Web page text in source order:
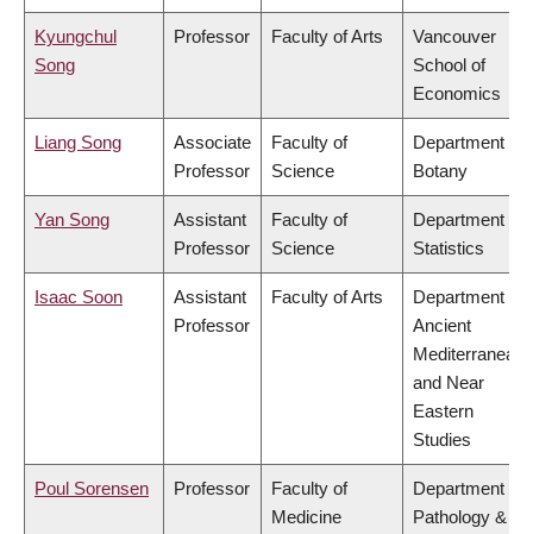
Kyungchul
Song
Professor Faculty of Arts
Vancouver
School of
Economics
Liang Song
Associate
Professor
Faculty of
Science
Department of
Botany
Yan Song
Assistant
Professor
Faculty of
Science
Department of
Statistics
Isaac Soon
Assistant
Professor
Faculty of Arts
Department of
Ancient
Mediterranean
and Near
Eastern
Studies
Poul Sorensen Professor
Faculty of
Medicine
Department of
Pathology &